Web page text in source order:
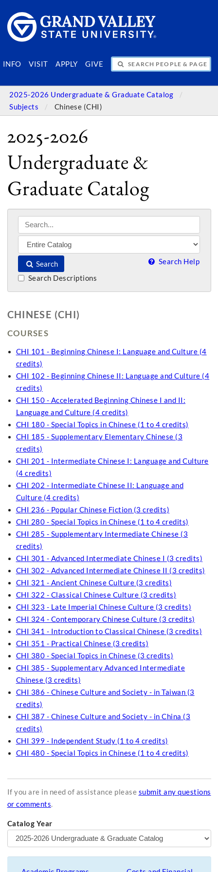
INFO VISIT APPLY GIVE
SEARCH PEOPLE & PAGES
2025-2026 Undergraduate & Graduate Catalog
Subjects
Chinese (CHI)
2025-2026
Undergraduate &
Graduate Catalog
Search Search Help
Search Descriptions
CHINESE (CHI)
COURSES
CHI 101 - Beginning Chinese I: Language and Culture (4
credits)
CHI 102 - Beginning Chinese II: Language and Culture (4
credits)
CHI 150 - Accelerated Beginning Chinese I and II:
Language and Culture (4 credits)
CHI 180 - Special Topics in Chinese (1 to 4 credits)
CHI 185 - Supplementary Elementary Chinese (3
credits)
CHI 201 - Intermediate Chinese I: Language and Culture
(4 credits)
CHI 202 - Intermediate Chinese II: Language and
Culture (4 credits)
CHI 236 - Popular Chinese Fiction (3 credits)
CHI 280 - Special Topics in Chinese (1 to 4 credits)
CHI 285 - Supplementary Intermediate Chinese (3
credits)
CHI 301 - Advanced Intermediate Chinese I (3 credits)
CHI 302 - Advanced Intermediate Chinese II (3 credits)
CHI 321 - Ancient Chinese Culture (3 credits)
CHI 322 - Classical Chinese Culture (3 credits)
CHI 323 - Late Imperial Chinese Culture (3 credits)
CHI 324 - Contemporary Chinese Culture (3 credits)
CHI 341 - Introduction to Classical Chinese (3 credits)
CHI 351 - Practical Chinese (3 credits)
CHI 380 - Special Topics in Chinese (3 credits)
CHI 385 - Supplementary Advanced Intermediate
Chinese (3 credits)
CHI 386 - Chinese Culture and Society - in Taiwan (3
credits)
CHI 387 - Chinese Culture and Society - in China (3
credits)
CHI 399 - Independent Study (1 to 4 credits)
CHI 480 - Special Topics in Chinese (1 to 4 credits)
If you are in need of assistance please submit any questions
or comments.
Catalog Year